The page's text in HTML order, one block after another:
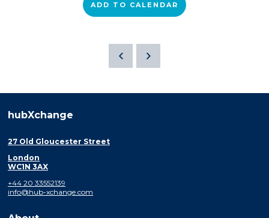
ADD TO CALENDAR
hubXchange
27 Old Gloucester Street
London
WC1N 3AX
+44 20 33552139
info@hub-xchange.com